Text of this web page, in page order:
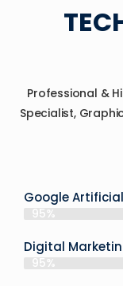
Professional &
Specialist,
Google
95%
Digital
95%